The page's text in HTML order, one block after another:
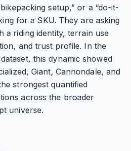
setup,” or a “do-it-
for a SKU. They are asking
a riding identity, terrain use
and trust profile. In the
this dynamic showed
Giant, Cannondale, and
strongest quantified
across the broader
universe.